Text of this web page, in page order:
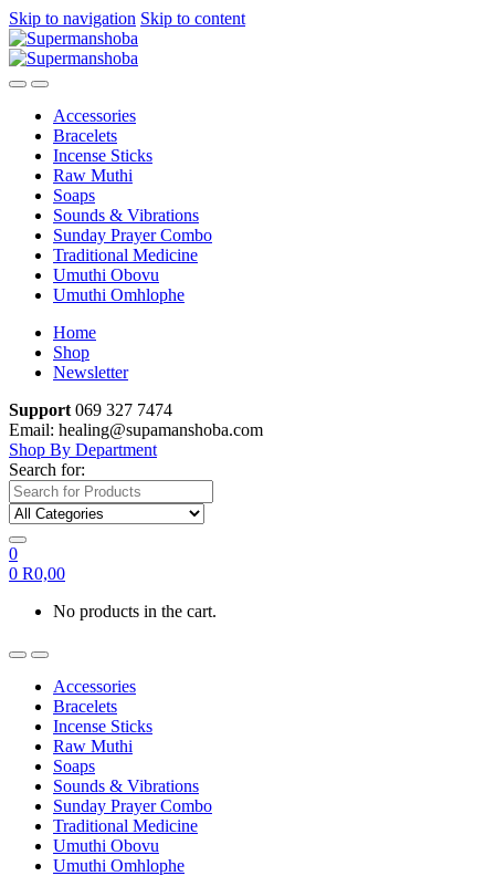
Skip to navigation Skip to content
Accessories
Bracelets
Incense Sticks
Raw Muthi
Soaps
Sounds & Vibrations
Sunday Prayer Combo
Traditional Medicine
Umuthi Obovu
Umuthi Omhlophe
Home
Shop
Newsletter
Support 069 327 7474
Email: healing@supamanshoba.com
Shop By Department
Search for:
0
0 R0,00
No products in the cart.
Accessories
Bracelets
Incense Sticks
Raw Muthi
Soaps
Sounds & Vibrations
Sunday Prayer Combo
Traditional Medicine
Umuthi Obovu
Umuthi Omhlophe